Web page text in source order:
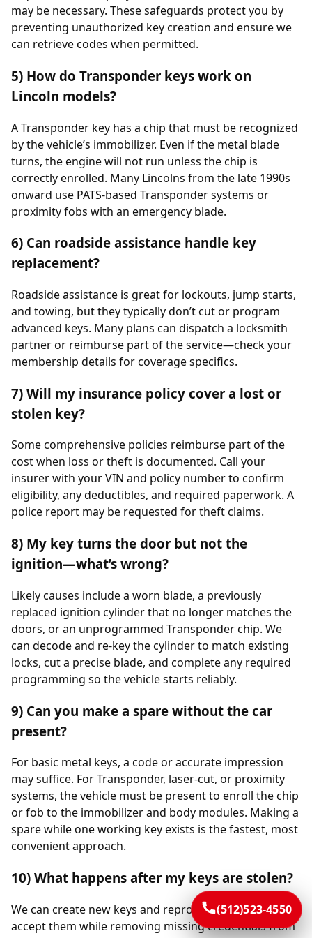
(512)523-4550
may be necessary. These safeguards protect you by
preventing unauthorized key creation and ensure we
can retrieve codes when permitted.
5) How do Transponder keys work on
Lincoln models?
A Transponder key has a chip that must be recognized
by the vehicle’s immobilizer. Even if the metal blade
turns, the engine will not run unless the chip is
correctly enrolled. Many Lincolns from the late 1990s
onward use PATS-based Transponder systems or
proximity fobs with an emergency blade.
6) Can roadside assistance handle key
replacement?
Roadside assistance is great for lockouts, jump starts,
and towing, but they typically don’t cut or program
advanced keys. Many plans can dispatch a locksmith
partner or reimburse part of the service—check your
membership details for coverage specifics.
7) Will my insurance policy cover a lost or
stolen key?
Some comprehensive policies reimburse part of the
cost when loss or theft is documented. Call your
insurer with your VIN and policy number to confirm
eligibility, any deductibles, and required paperwork. A
police report may be requested for theft claims.
8) My key turns the door but not the
ignition—what’s wrong?
Likely causes include a worn blade, a previously
replaced ignition cylinder that no longer matches the
doors, or an unprogrammed Transponder chip. We
can decode and re-key the cylinder to match existing
locks, cut a precise blade, and complete any required
programming so the vehicle starts reliably.
9) Can you make a spare without the car
present?
For basic metal keys, a code or accurate impression
may suffice. For Transponder, laser-cut, or proximity
systems, the vehicle must be present to enroll the chip
or fob to the immobilizer and body modules. Making a
spare while one working key exists is the fastest, most
convenient approach.
10) What happens after my keys are stolen?
We can create new keys and reprogram the vehicle to
accept them while removing missing credentials from